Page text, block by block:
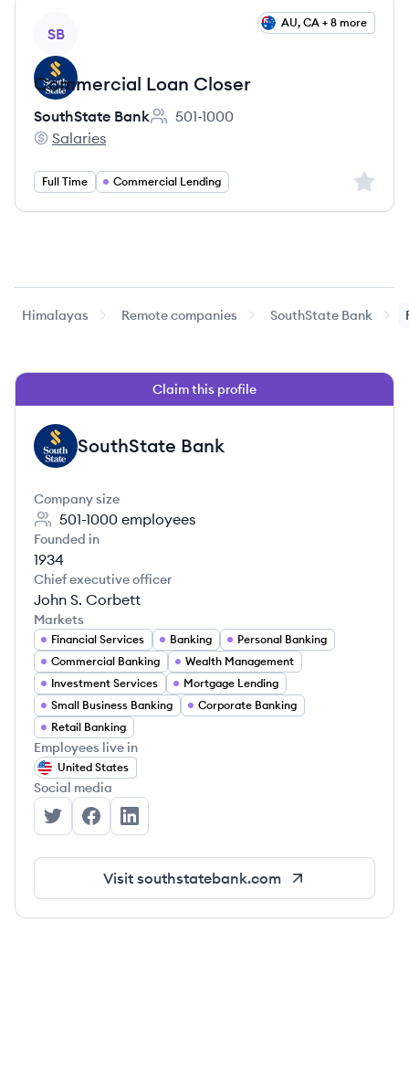
SB
AU, CA + 8 more
Commercial Loan Closer
SouthState Bank
Employee count:
501-1000
SouthState Bank's
Salaries
Full Time Commercial Lending Sign
Himalayas Remote companies SouthState Bank
Claim this profile
SB SouthState Bank
Company size
501-1000 employees
Founded in
1934
Chief executive officer
John S. Corbett
Markets
Financial Services Banking
Personal Banking
Commercial Banking
Wealth Management
Investment Services
Mortgage Lending
Small Business Banking
Corporate Banking
Retail Banking
Employees live in
United States
Social media
SouthState Bank's Twitter
SouthState Bank's Facebook
SouthState Bank's LinkedIn
Visit southstatebank.com